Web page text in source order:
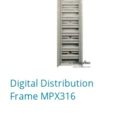
Digital Distribution
Frame MPX316